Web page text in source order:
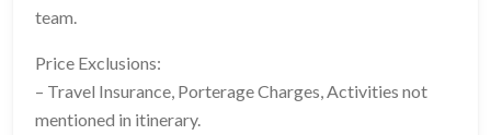
team.
Price Exclusions:
– Travel Insurance, Porterage Charges, Activities not
mentioned in itinerary.